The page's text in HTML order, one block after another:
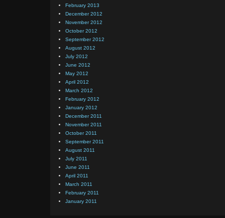
February 2013
December 2012
November 2012
October 2012
September 2012
August 2012
July 2012
June 2012
May 2012
April 2012
March 2012
February 2012
January 2012
December 2011
November 2011
October 2011
September 2011
August 2011
July 2011
June 2011
April 2011
March 2011
February 2011
January 2011